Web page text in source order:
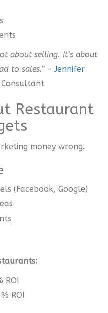
about selling. It’s about
to sales.” –Jennifer
Restaurant
money wrong.
(Facebook, Google)
ROI
ROI